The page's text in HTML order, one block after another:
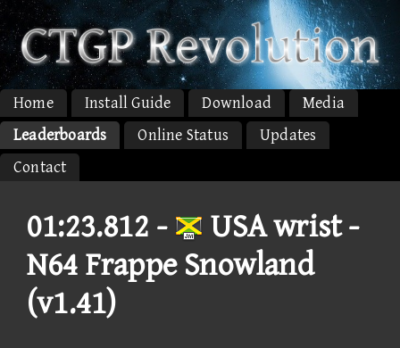
Home Install Guide Download
Media
Leaderboards
Online Status
Updates
Contact
01:23.812 -
USA wrist -
N64 Frappe Snowland
(v1.41)